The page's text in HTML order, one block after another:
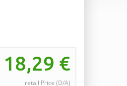
18,29 €
retail Price (D/A)